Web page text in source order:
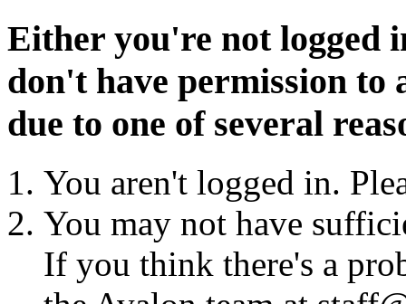
Either you're not logged
don't have permission to
due to one of several
You aren't logged in.
You may not have
If you think there's a